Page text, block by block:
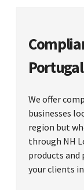
Portugal
We offer
businesses
region but
through NH
products and
your clients